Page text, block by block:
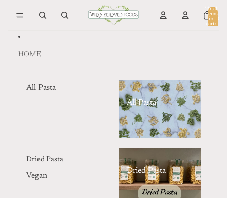
Total
items
in
cart:
HOME
All Pasta
Dried Pasta
Vegan
All Pasta
Dried Pasta